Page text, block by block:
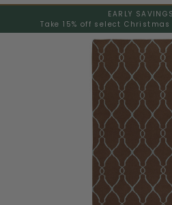
EARLY
Take 15% off select